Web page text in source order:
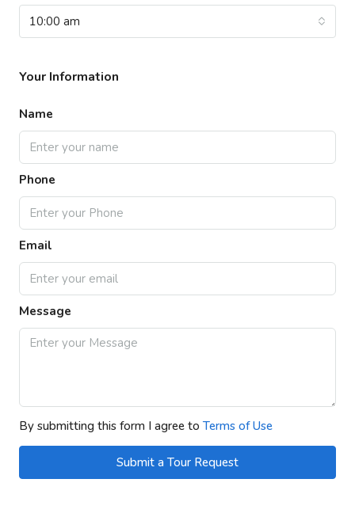
10:00 am
Your Information
Name
Phone
Email
Message
By submitting this form I agree to Terms of Use
Submit a Tour Request